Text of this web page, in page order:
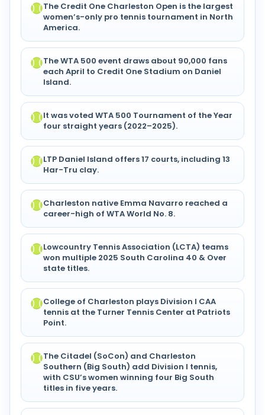
The Credit One Charleston Open is the largest
women’s-only pro tennis tournament in North
America.
The WTA 500 event draws about 90,000 fans
each April to Credit One Stadium on Daniel
Island.
It was voted WTA 500 Tournament of the Year
four straight years (2022–2025).
LTP Daniel Island offers 17 courts, including 13
Har-Tru clay.
Charleston native Emma Navarro reached a
career-high of WTA World No. 8.
Lowcountry Tennis Association (LCTA) teams
won multiple 2025 South Carolina 40 & Over
state titles.
College of Charleston plays Division I CAA
tennis at the Turner Tennis Center at Patriots
Point.
The Citadel (SoCon) and Charleston
Southern (Big South) add Division I tennis,
with CSU’s women winning four Big South
titles in five years.